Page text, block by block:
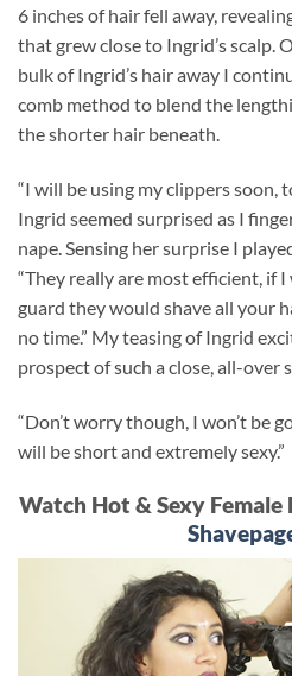
6 inches of hair fell away,
that grew close to Ingrid’s scalp.
bulk of Ingrid’s hair away I
comb method to blend the
the shorter hair beneath.
“I will be using my clippers soon,
Ingrid seemed surprised as I
nape. Sensing her surprise I
“They really are most efficient, if
guard they would shave all your
no time.” My teasing of Ingrid
prospect of such a close, all-over
“Don’t worry though, I won’t be
will be short and extremely sexy.”
Watch Hot & Sexy Female